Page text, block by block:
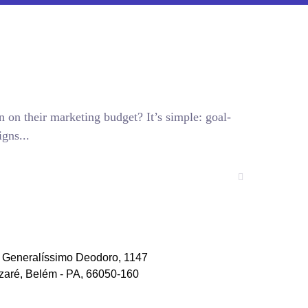
their marketing budget? It’s simple: goal-
Generalíssimo Deodoro, 1147
Belém - PA, 66050-160